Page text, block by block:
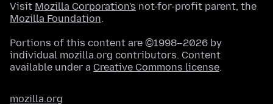
Visit Mozilla Corporation's not-for-profit parent, the
Mozilla Foundation.
Portions of this content are ©1998–2026 by
individual mozilla.org contributors. Content
available under a Creative Commons license.
mozilla.org